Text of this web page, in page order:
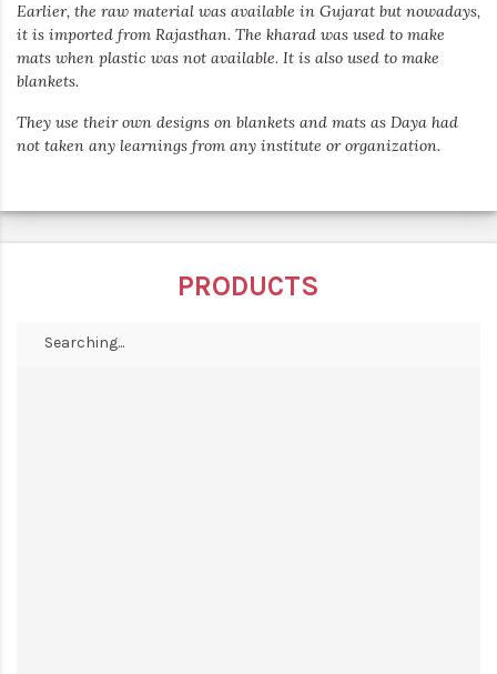
Earlier, the raw material was available in Gujarat but nowadays,
it is imported from Rajasthan. The kharad was used to make
mats when plastic was not available. It is also used to make
blankets.
They use their own designs on blankets and mats as Daya had
not taken any learnings from any institute or organization.
PRODUCTS
Searching...